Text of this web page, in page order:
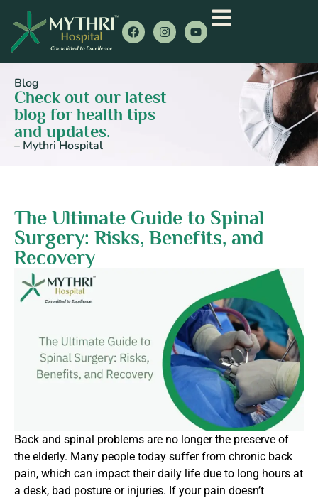
Blog
Check out our latest
blog for health tips
and updates.
– Mythri Hospital
The Ultimate Guide to Spinal
Surgery: Risks, Benefits, and
Recovery
Back and spinal problems are no longer the preserve of
the elderly. Many people today suffer from chronic back
pain, which can impact their daily life due to long hours at
a desk, bad posture or injuries. If your pain doesn’t